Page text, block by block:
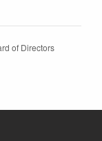
of Directors